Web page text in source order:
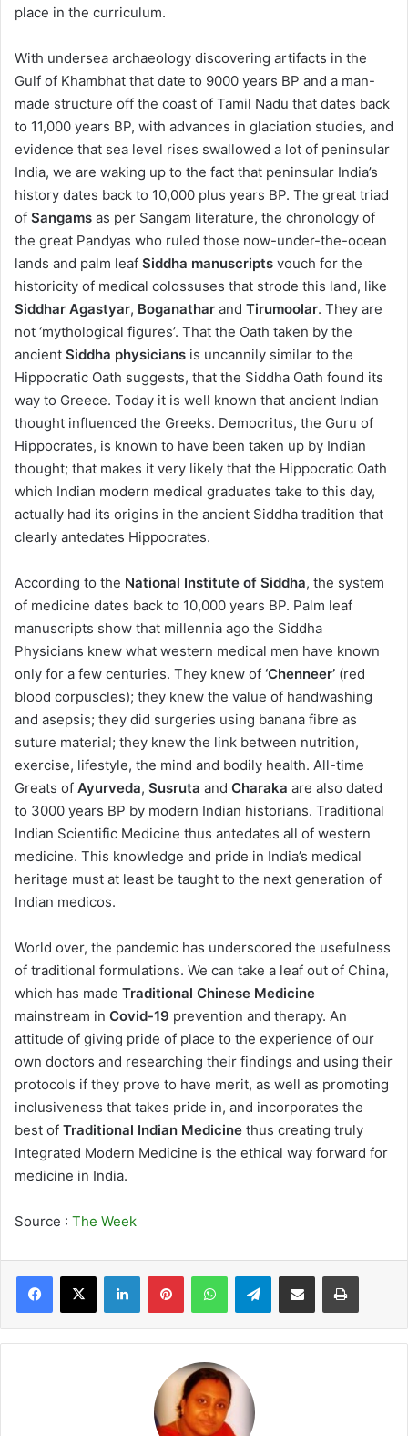
place in the curriculum.
With undersea archaeology discovering artifacts in the
Gulf of Khambhat that date to 9000 years BP and a man-
made structure off the coast of Tamil Nadu that dates back
to 11,000 years BP, with advances in glaciation studies, and
evidence that sea level rises swallowed a lot of peninsular
India, we are waking up to the fact that peninsular India’s
history dates back to 10,000 plus years BP. The great triad
of Sangams as per Sangam literature, the chronology of
the great Pandyas who ruled those now-under-the-ocean
lands and palm leaf Siddha manuscripts vouch for the
historicity of medical colossuses that strode this land, like
Siddhar Agastyar, Boganathar and Tirumoolar. They are
not ‘mythological figures’. That the Oath taken by the
ancient Siddha physicians is uncannily similar to the
Hippocratic Oath suggests, that the Siddha Oath found its
way to Greece. Today it is well known that ancient Indian
thought influenced the Greeks. Democritus, the Guru of
Hippocrates, is known to have been taken up by Indian
thought; that makes it very likely that the Hippocratic Oath
which Indian modern medical graduates take to this day,
actually had its origins in the ancient Siddha tradition that
clearly antedates Hippocrates.
According to the National Institute of Siddha, the system
of medicine dates back to 10,000 years BP. Palm leaf
manuscripts show that millennia ago the Siddha
Physicians knew what western medical men have known
only for a few centuries. They knew of ‘Chenneer’ (red
blood corpuscles); they knew the value of handwashing
and asepsis; they did surgeries using banana fibre as
suture material; they knew the link between nutrition,
exercise, lifestyle, the mind and bodily health. All-time
Greats of Ayurveda, Susruta and Charaka are also dated
to 3000 years BP by modern Indian historians. Traditional
Indian Scientific Medicine thus antedates all of western
medicine. This knowledge and pride in India’s medical
heritage must at least be taught to the next generation of
Indian medicos.
World over, the pandemic has underscored the usefulness
of traditional formulations. We can take a leaf out of China,
which has made Traditional Chinese Medicine
mainstream in Covid-19 prevention and therapy. An
attitude of giving pride of place to the experience of our
own doctors and researching their findings and using their
protocols if they prove to have merit, as well as promoting
inclusiveness that takes pride in, and incorporates the
best of Traditional Indian Medicine thus creating truly
Integrated Modern Medicine is the ethical way forward for
medicine in India.
Source : The Week
Telegram